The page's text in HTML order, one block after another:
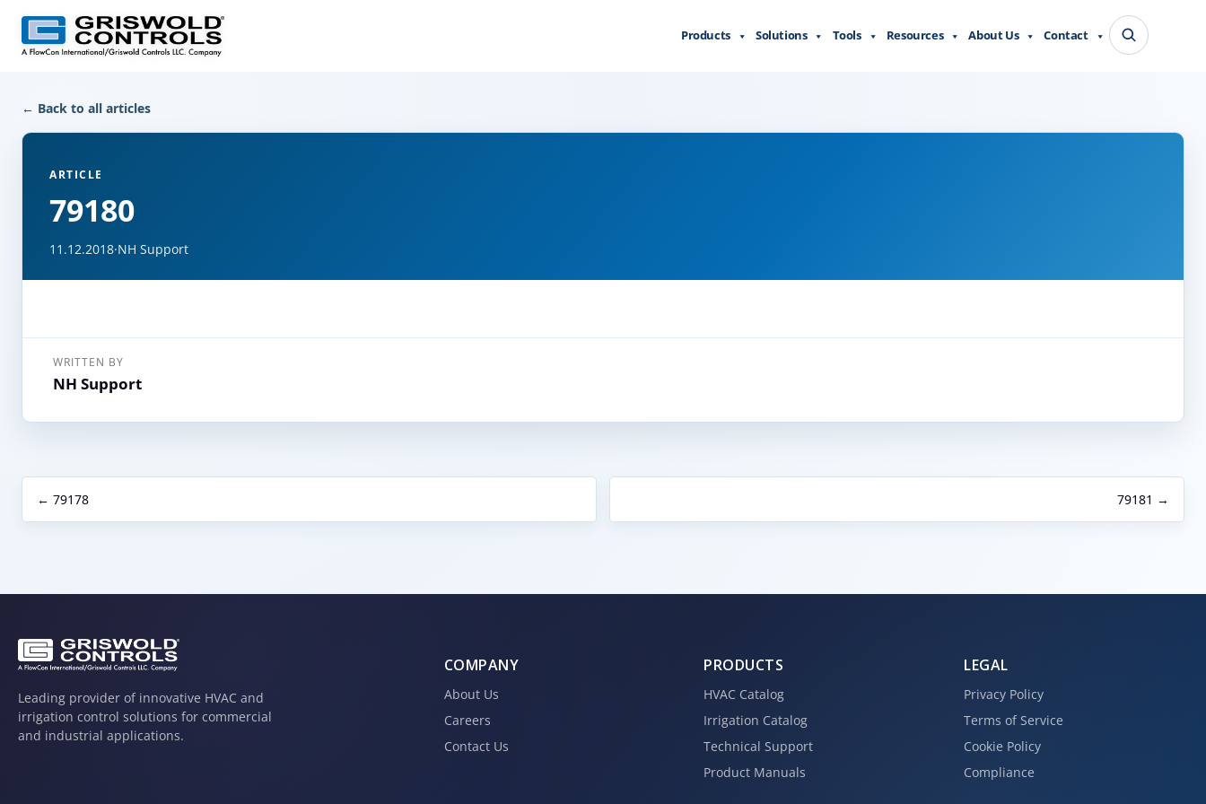
← Back to all articles
ARTICLE
79180
11.12.2018·NH Support
WRITTEN BY
NH Support
← 79178 79181 →
Products Solutions Tools Resources About Us Contact
Leading provider of innovative HVAC and
irrigation control solutions for commercial
and industrial applications.
COMPANY
About Us
Careers
Contact Us
PRODUCTS
HVAC Catalog
Irrigation Catalog
Technical Support
Product Manuals
LEGAL
Privacy Policy
Terms of Service
Cookie Policy
Compliance